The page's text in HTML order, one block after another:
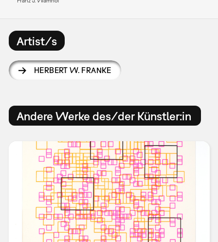
Artist/s
HERBERT W. FRANKE
Andere Werke des/der Künstler:in